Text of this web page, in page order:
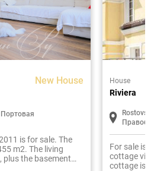
New House
Портовая
is for sale. The
m2. The living
plus the basement
House
Riviera
For sale is
cottage
cottage is